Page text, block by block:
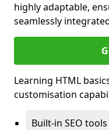
highly adaptable,
seamlessly
Learning HTML
customisation
Built-in SEO